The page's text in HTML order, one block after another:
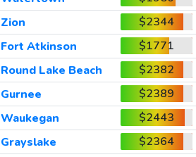
Zion
$2344
Fort Atkinson
$1771
Round Lake Beach
$2382
Gurnee
$2389
Waukegan
$2443
Grayslake
$2364